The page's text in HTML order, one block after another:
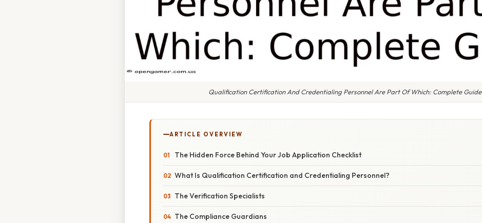
Qualification Certification And Credentialing Personnel Are Part Of Which: Complete Guide
ARTICLE OVERVIEW
The Hidden Force Behind Your Job Application Checklist
What Is Qualification Certification and Credentialing Personnel?
The Verification Specialists
The Compliance Guardians